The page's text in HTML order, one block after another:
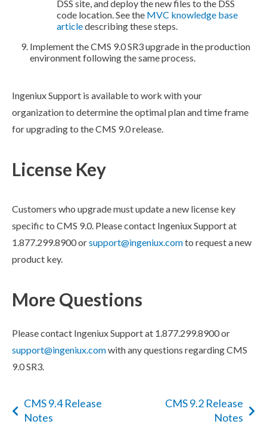
DSS site, and deploy the new files to the DSS
code location. See the MVC knowledge base
articledescribing these steps.
Implement the CMS 9.0 SR3 upgrade in the production
environment following the same process.
Ingeniux Support is available to work with your
organization to determine the optimal plan and time frame
for upgrading to the CMS 9.0 release.
License Key
Customers who upgrade must update a new license key
specific to CMS 9.0. Please contact Ingeniux Support at
1.877.299.8900 orsupport@ingeniux.comto request a new
product key.
More Questions
Please contact Ingeniux Support at 1.877.299.8900 or
support@ingeniux.comwith any questions regarding CMS
9.0 SR3.
CMS 9.4 Release
Notes
CMS 9.2 Release
Notes